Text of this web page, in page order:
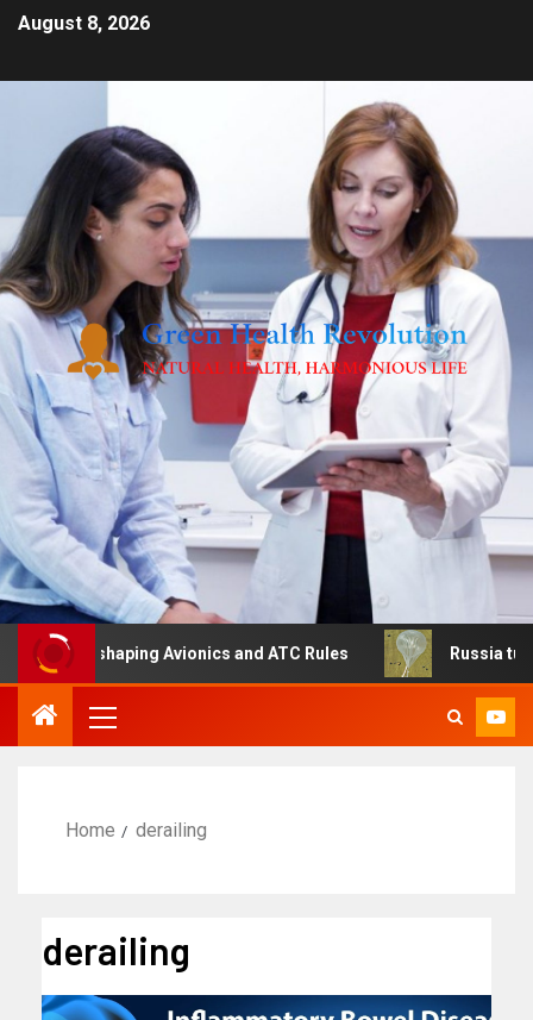
August 8, 2026
Reshaping Avionics and ATC Rules Russia turns to
Home derailing
derailing